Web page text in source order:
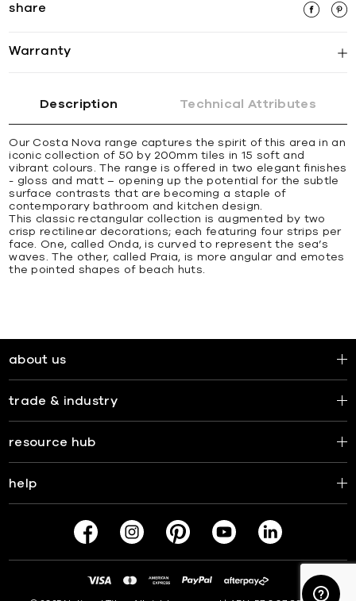
share
Warranty
Description Technical Attributes
Our Costa Nova range captures the spirit of this area in an
iconic collection of 50 by 200mm tiles in 15 soft and
vibrant colours. The range is offered in two elegant finishes
- gloss and matt – opening up the potential for the subtle
surface contrasts that are becoming a staple of
contemporary bathroom and kitchen design.
This classic rectangular collection is augmented by two
crisp rectilinear decorations; each featuring four strips per
face. One, called Onda, is curved to represent the sea’s
waves. The other, called Praia, is more angular and emotes
the pointed shapes of beach huts.
about us
trade & industry
resource hub
help